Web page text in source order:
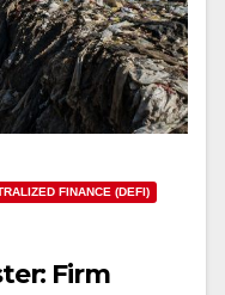
FINANCE (DEFI)
Firm